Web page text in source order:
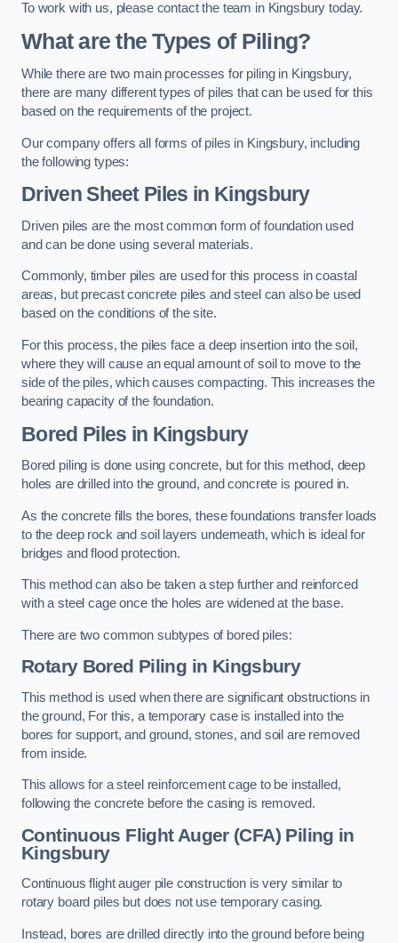
To work with us, please contact the team in Kingsbury today.
What are the Types of Piling?
While there are two main processes for piling in Kingsbury,
there are many different types of piles that can be used for this
based on the requirements of the project.
Our company offers all forms of piles in Kingsbury, including
the following types:
Driven Sheet Piles in Kingsbury
Driven piles are the most common form of foundation used
and can be done using several materials.
Commonly, timber piles are used for this process in coastal
areas, but precast concrete piles and steel can also be used
based on the conditions of the site.
For this process, the piles face a deep insertion into the soil,
where they will cause an equal amount of soil to move to the
side of the piles, which causes compacting. This increases the
bearing capacity of the foundation.
Bored Piles in Kingsbury
Bored piling is done using concrete, but for this method, deep
holes are drilled into the ground, and concrete is poured in.
As the concrete fills the bores, these foundations transfer loads
to the deep rock and soil layers underneath, which is ideal for
bridges and flood protection.
This method can also be taken a step further and reinforced
with a steel cage once the holes are widened at the base.
There are two common subtypes of bored piles:
Rotary Bored Piling in Kingsbury
This method is used when there are significant obstructions in
the ground, For this, a temporary case is installed into the
bores for support, and ground, stones, and soil are removed
from inside.
This allows for a steel reinforcement cage to be installed,
following the concrete before the casing is removed.
Continuous Flight Auger (CFA) Piling in
Kingsbury
Continuous flight auger pile construction is very similar to
rotary board piles but does not use temporary casing.
Instead, bores are drilled directly into the ground before being